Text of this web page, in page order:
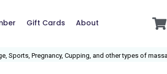
Gift Cards About
Pregnancy, Cupping, and other types of massage.